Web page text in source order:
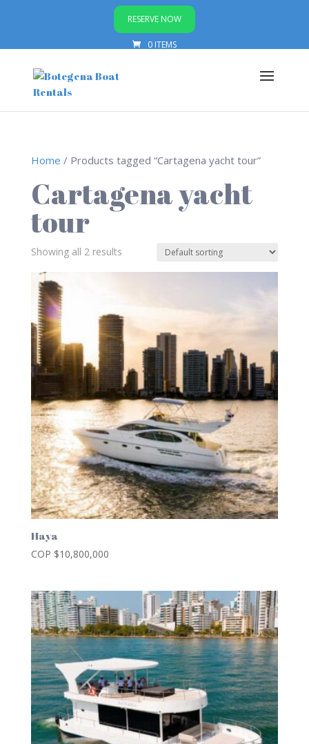
RESERVE NOW
0 ITEMS
Home / Products tagged “Cartagena yacht tour”
Cartagena yacht
tour
Showing all 2 results
Haya
COP $10,800,000